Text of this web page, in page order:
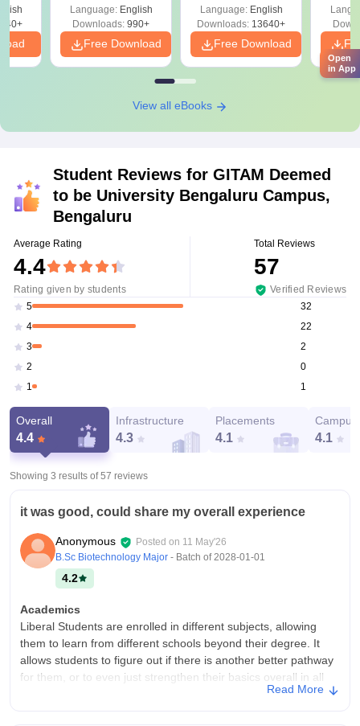
Language: English
Downloads: 990+
Free Download
Language: English
Downloads: 13640+
Free Download
View all eBooks
Student Reviews for GITAM Deemed
to be University Bengaluru Campus,
Bengaluru
Average Rating
4.4
Rating given by students
Total Reviews
57
Verified Reviews
5
32
4
22
3
2
2
0
1
1
Overall
4.4
Infrastructure
4.3
Placements
4.1
Campus
4.1
Showing 3 results of57 reviews
it was good, could share my overall experience
Anonymous Posted on 11 May'26
B.Sc Biotechnology Major - Batch of2028-01-01
4.2
Academics
Liberal Students are enrolled in different subjects, allowing
them to learn from different schools beyond their degree. It
allows students to figure out if there is another better pathway
for them, or to even just strengthen their basics overall in all
Read More
Open
in App